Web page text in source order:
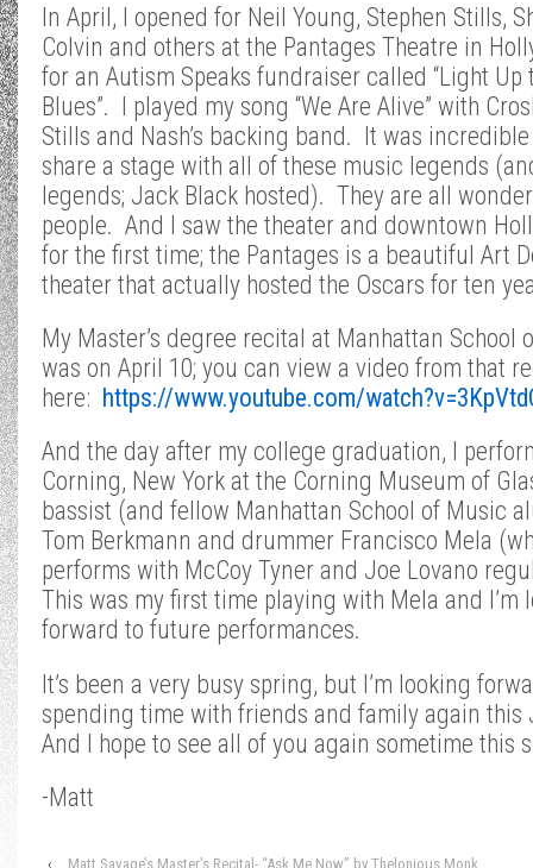
In April, I opened for Neil Young, Stephen Stills,
Colvin and others at the Pantages Theatre in
for an Autism Speaks fundraiser called “Light Up
Blues”. I played my song “We Are Alive” with
Stills and Nash’s backing band. It was
share a stage with all of these music legends
legends; Jack Black hosted). They are all
people. And I saw the theater and downtown
for the first time; the Pantages is a beautiful Art
theater that actually hosted the Oscars for ten
My Master’s degree recital at Manhattan School
was on April 10; you can view a video from that
here: https://www.youtube.com/
And the day after my college graduation, I
Corning, New York at the Corning Museum of
bassist (and fellow Manhattan School of Music
Tom Berkmann and drummer Francisco Mela
performs with McCoy Tyner and Joe Lovano
This was my first time playing with Mela and I’m
forward to future performances.
It’s been a very busy spring, but I’m looking
spending time with friends and family again
And I hope to see all of you again sometime this
-Matt
‹ Matt Savage’s Master’s Recital- “Ask Me Now” by Thelonious Monk